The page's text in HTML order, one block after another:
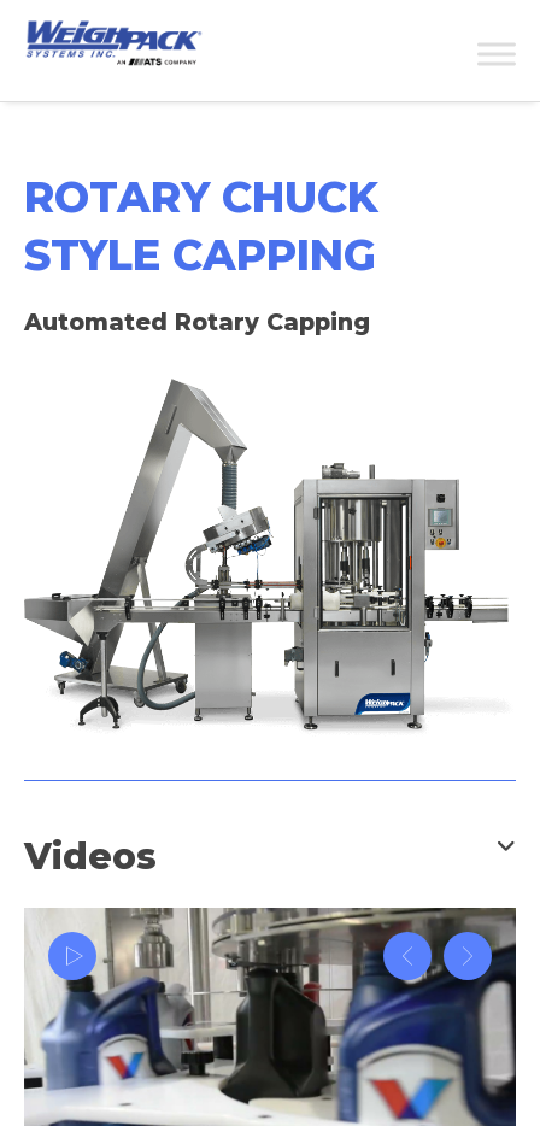
ROTARY CHUCK
STYLE CAPPING
Automated Rotary Capping
Videos